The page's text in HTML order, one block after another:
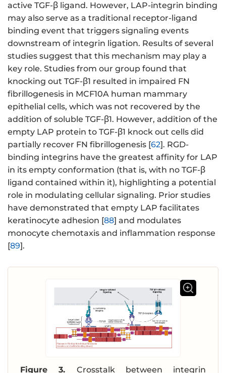
active TGF-β ligand. However, LAP-integrin binding
may also serve as a traditional receptor-ligand
binding event that triggers signaling events
downstream of integrin ligation. Results of several
studies suggest that this mechanism may play a
key role. Studies from our group found that
knocking out TGF-β1 resulted in impaired FN
fibrillogenesis in MCF10A human mammary
epithelial cells, which was not recovered by the
addition of soluble TGF-β1. However, addition of the
empty LAP protein to TGF-β1 knock out cells did
partially recover FN fibrillogenesis [62]. RGD-
binding integrins have the greatest affinity for LAP
in its empty conformation (that is, with no TGF-β
ligand contained within it), highlighting a potential
role in modulating cellular signaling. Prior studies
have demonstrated that empty LAP facilitates
keratinocyte adhesion [88] and modulates
monocyte chemotaxis and inflammation response
[89].
Figure 3. Crosstalk between integrin